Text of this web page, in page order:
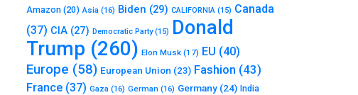
Amazon (20) Asia (16) Biden (29) CALIFORNIA (15) Canada
(37) CIA (27) Democratic Party(15) Donald
Trump (260) Elon Musk (17) EU (40)
Europe (58) European Union (23) Fashion (43)
France (37) Gaza (16) German (16) Germany (24) India